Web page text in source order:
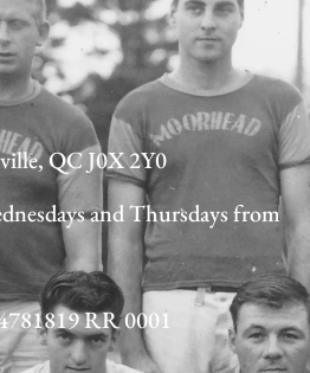
QC J0X 2Y0
and Thursdays from
RR 0001